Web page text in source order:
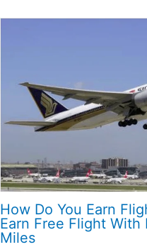
How Do You Earn
Earn Free Flight With
Miles